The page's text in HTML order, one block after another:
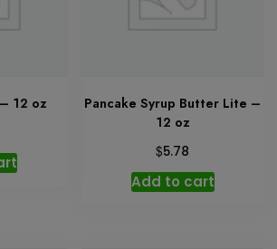
12 oz
Pancake Syrup Butter Lite –
12 oz
$5.78
Add to cart